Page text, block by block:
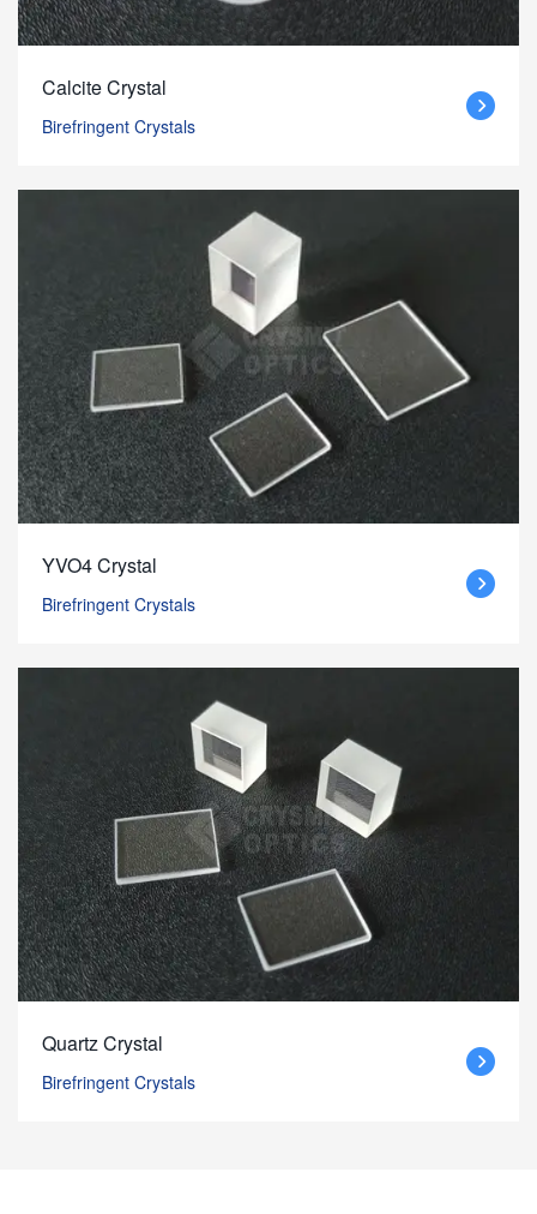
Calcite Crystal
Birefringent Crystals
YVO4 Crystal
Birefringent Crystals
Quartz Crystal
Birefringent Crystals